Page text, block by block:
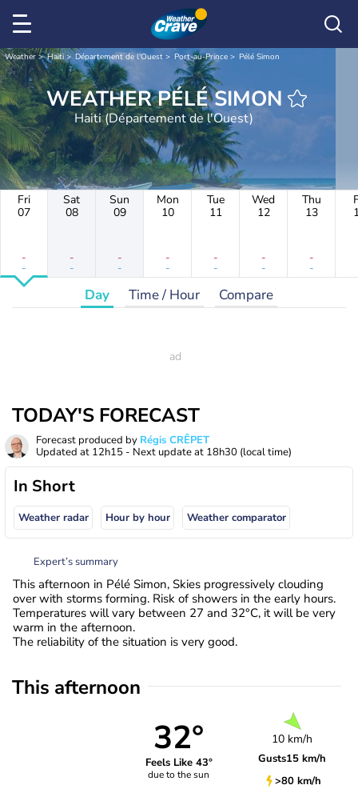
Weather Haiti Département de l'Ouest Port-au-Prince Pélé Simon
WEATHER PÉLÉ SIMON
Haiti (Département de l'Ouest)
Fri
07
-
-
Sat
08
-
-
Sun
09
-
-
Mon
10
-
-
Tue
11
-
-
Wed
12
-
-
Thu
13
-
-
Day Time / Hour Compare
TODAY'S FORECAST
Forecast produced by Régis CRÊPET
Updated at 12h15 - Next update at 18h30 (local time)
In Short
Weather radar Hour by hour Weather comparator
Expert’s summary
This afternoon in Pélé Simon, Skies progressively clouding
over with storms forming. Risk of showers in the early hours.
Temperatures will vary between 27 and 32°C, it will be very
warm in the afternoon.
The reliability of the situation is very good.
This afternoon
32°
Feels Like 43°
due to the sun
10 km/h
Gusts15 km/h
>80 km/h